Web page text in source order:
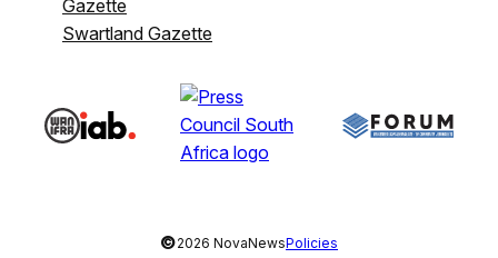
Gazette
Swartland Gazette
©2026 NovaNewsPolicies